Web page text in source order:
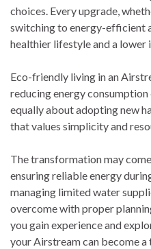
choices. Every upgrade,
switching to energy-efficient
healthier lifestyle and a lower
Eco-friendly living in an
reducing energy
equally about adopting new
that values simplicity and
The transformation may
ensuring reliable energy
managing limited water
overcome with proper
you gain experience and
your Airstream can become